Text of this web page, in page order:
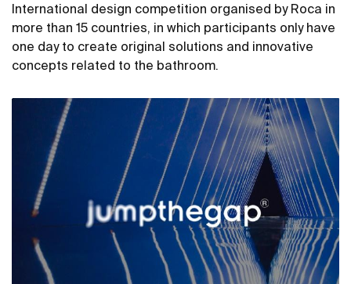
International design competition organised by Roca in
more than 15 countries, in which participants only have
one day to create original solutions and innovative
concepts related to the bathroom.